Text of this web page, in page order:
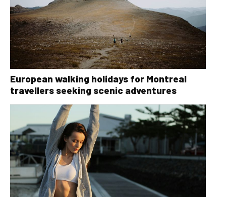
European walking holidays for Montreal
travellers seeking scenic adventures